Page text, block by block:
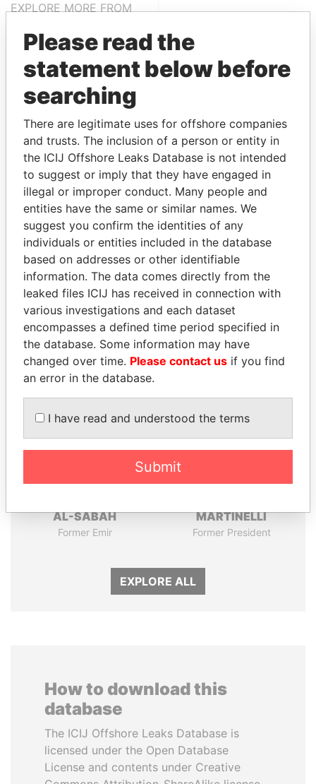
EXPLORE MORE FROM
Paradise Papers
THEPOWERPLAYERS
Explore the offshore connections of world leaders,
politicians and their relatives and associates.
Pandora
Papers
Paradise
Papers
Panama Papers
AL-SABAH
Former Emir
MARTINELLI
Former President
EXPLORE ALL
How to download this
database
The ICIJ Offshore Leaks Database is
licensed under the Open Database
License and contents under Creative
Please read the
statement below before
searching
There are legitimate uses for offshore companies
and trusts. The inclusion of a person or entity in
the ICIJ Offshore Leaks Database is not intended
to suggest or imply that they have engaged in
illegal or improper conduct. Many people and
entities have the same or similar names. We
suggest you confirm the identities of any
individuals or entities included in the database
based on addresses or other identifiable
information. The data comes directly from the
leaked files ICIJ has received in connection with
various investigations and each dataset
encompasses a defined time period specified in
the database. Some information may have
changed over time. Please contact us if you find
an error in the database.
I have read and understood the terms
Submit